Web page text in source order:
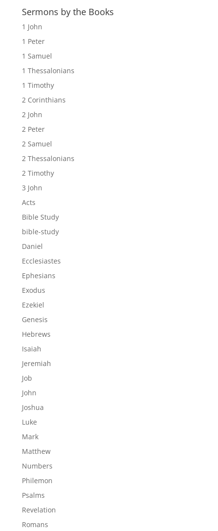
Sermons by the Books
1 John
1 Peter
1 Samuel
1 Thessalonians
1 Timothy
2 Corinthians
2 John
2 Peter
2 Samuel
2 Thessalonians
2 Timothy
3 John
Acts
Bible Study
bible-study
Daniel
Ecclesiastes
Ephesians
Exodus
Ezekiel
Genesis
Hebrews
Isaiah
Jeremiah
Job
John
Joshua
Luke
Mark
Matthew
Numbers
Philemon
Psalms
Revelation
Romans